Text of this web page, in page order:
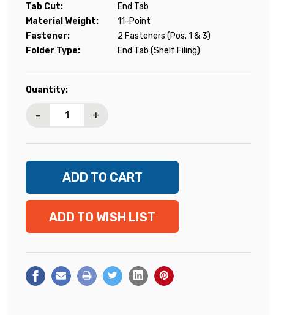
Tab Cut:
End Tab
Material Weight:
11-Point
Fastener:
2 Fasteners (Pos. 1 & 3)
Folder Type:
End Tab (Shelf Filing)
Current
Quantity:
- +
ADD TO WISH LIST